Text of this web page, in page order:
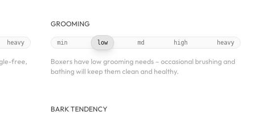
heavy
free,
GROOMING
min low md high heavy
Boxers have low grooming needs – occasional brushing and
bathing will keep them clean and healthy.
BARK TENDENCY